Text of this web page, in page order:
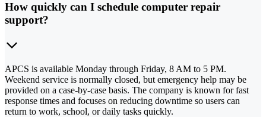
How quickly can I schedule computer repair
support?
APCS is available Monday through Friday, 8 AM to 5 PM.
Weekend service is normally closed, but emergency help may be
provided on a case-by-case basis. The company is known for fast
response times and focuses on reducing downtime so users can
return to work, school, or daily tasks quickly.